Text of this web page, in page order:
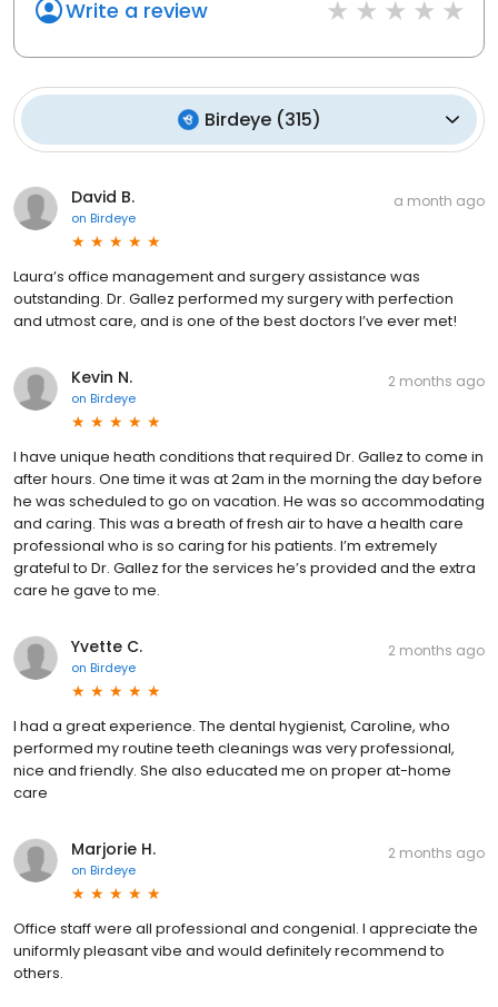
Write a review
Birdeye(315)
David B.
on Birdeye
a month ago
Laura’s office management and surgery assistance was
outstanding. Dr. Gallez performed my surgery with perfection
and utmost care, and is one of the best doctors I’ve ever met!
Kevin N.
on Birdeye
2 months ago
I have unique heath conditions that required Dr. Gallez to come in
after hours. One time it was at 2am in the morning the day before
he was scheduled to go on vacation. He was so accommodating
and caring. This was a breath of fresh air to have a health care
professional who is so caring for his patients. I’m extremely
grateful to Dr. Gallez for the services he’s provided and the extra
care he gave to me.
Yvette C.
on Birdeye
2 months ago
I had a great experience. The dental hygienist, Caroline, who
performed my routine teeth cleanings was very professional,
nice and friendly. She also educated me on proper at-home
care
Marjorie H.
on Birdeye
2 months ago
Office staff were all professional and congenial. I appreciate the
uniformly pleasant vibe and would definitely recommend to
others.